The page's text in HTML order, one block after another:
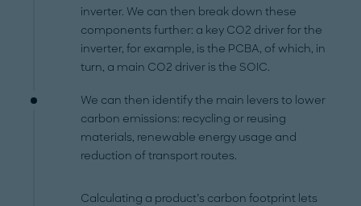
inverter. We can then break down these
components further: a key CO2 driver for the
inverter, for example, is the PCBA, of which, in
turn, a main CO2 driver is the SOIC.
We can then identify the main levers to lower
carbon emissions: recycling or reusing
materials, renewable energy usage and
reduction of transport routes.
Calculating a product’s carbon footprint lets